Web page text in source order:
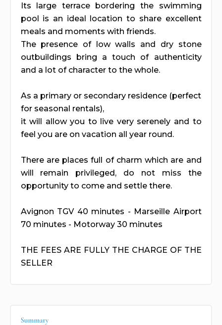
Its large terrace bordering the swimming
pool is an ideal location to share excellent
meals and moments with friends.
The presence of low walls and dry stone
outbuildings bring a touch of authenticity
and a lot of character to the whole.
As a primary or secondary residence (perfect
for seasonal rentals),
it will allow you to live very serenely and to
feel you are on vacation all year round.
There are places full of charm which are and
will remain privileged, do not miss the
opportunity to come and settle there.
Avignon TGV 40 minutes - Marseille Airport
70 minutes - Motorway 30 minutes
THE FEES ARE FULLY THE CHARGE OF THE
SELLER
Summary